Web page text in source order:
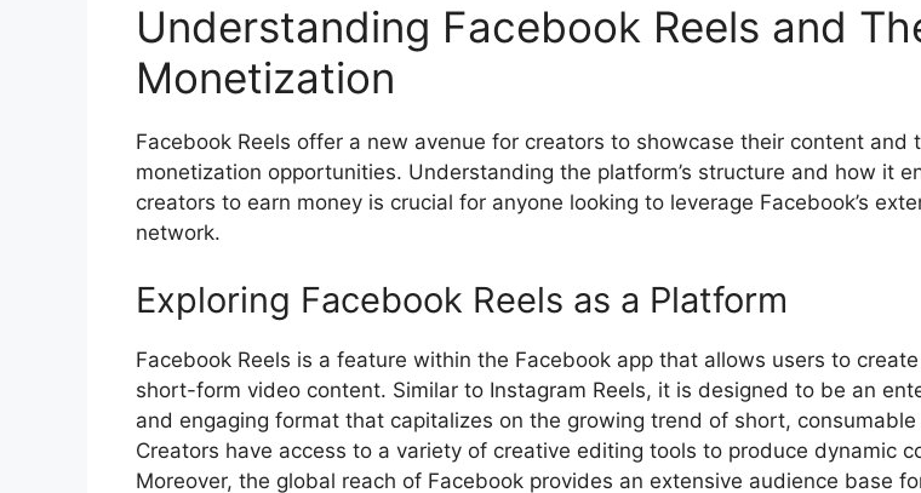
Understanding Facebook Reels and
Monetization
Facebook Reels offer a new avenue for creators to showcase their content and
monetization opportunities. Understanding the platform’s structure and how it
creators to earn money is crucial for anyone looking to leverage Facebook’s
network.
Exploring Facebook Reels as a Platform
Facebook Reels is a feature within the Facebook app that allows users to
short-form video content. Similar to Instagram Reels, it is designed to be an
and engaging format that capitalizes on the growing trend of short, consumable
Creators have access to a variety of creative editing tools to produce dynamic
Moreover, the global reach of Facebook provides an extensive audience base